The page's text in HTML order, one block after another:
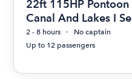
22ft 115HP
Canal And Lakes I
2 - 8 hours
No captain
Up to 12 passengers